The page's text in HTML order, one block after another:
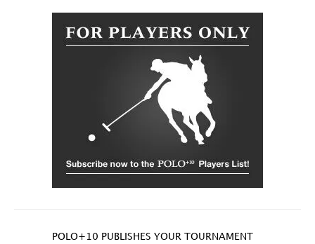
POLO+10 PUBLISHES YOUR TOURNAMENT